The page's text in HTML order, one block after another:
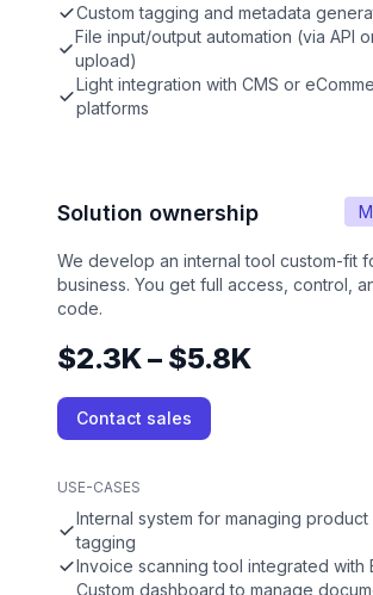
Custom tagging and metadata
File input/output automation (via API
upload)
Light integration with CMS or
platforms
Solution ownership
We develop an internal tool custom-fit
business. You get full access, control,
code.
$2.3K – $5.8K
Contact sales
USE-CASES
Internal system for managing product
tagging
Invoice scanning tool integrated with
Custom dashboard to manage